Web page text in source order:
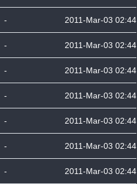
- 2011-Mar-03 02:44
- 2011-Mar-03 02:44
- 2011-Mar-03 02:44
- 2011-Mar-03 02:44
- 2011-Mar-03 02:44
- 2011-Mar-03 02:44
- 2011-Mar-03 02:44